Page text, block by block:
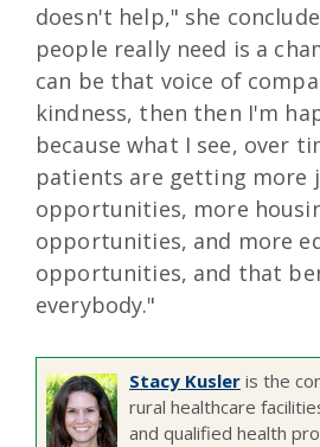
doesn't help," she
people really need is a
can be that voice of
kindness, then then I'm
because what I see, over
patients are getting more
opportunities, more
opportunities, and more
opportunities, and that
everybody."
Stacy Kusler is the
rural healthcare
and qualified health